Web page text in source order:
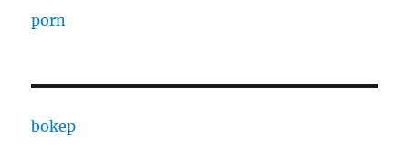
porn
bokep